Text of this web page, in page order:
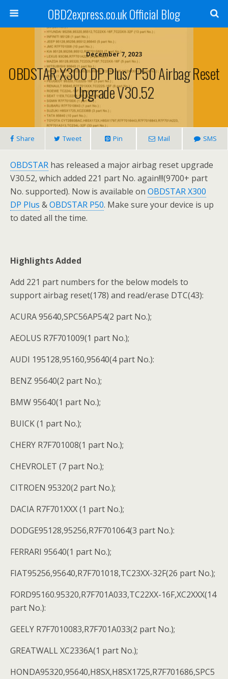
OBD2express.co.uk Official Blog
December 7, 2023
OBDSTAR X300 DP Plus/ P50 Airbag Reset
Upgrade V30.52
Share Tweet Pin Mail SMS
OBDSTAR has released a major airbag reset upgrade
V30.52, which added 221 part No. again!!!(9700+ part
No. supported). Now is available on OBDSTAR X300
DP Plus &OBDSTAR P50. Make sure your device is up
to dated all the time.
Highlights Added
Add 221 part numbers for the below models to
support airbag reset(178) and read/erase DTC(43):
ACURA 95640,SPC56AP54(2 part No.);
AEOLUS R7F701009(1 part No.);
AUDI 195128,95160,95640(4 part No.):
BENZ 95640(2 part No.);
BMW 95640(1 part No.);
BUICK (1 part No.);
CHERY R7F701008(1 part No.);
CHEVROLET (7 part No.);
CITROEN 95320(2 part No.);
DACIA R7F701XXX (1 part No.);
DODGE95128,95256,R7F701064(3 part No.):
FERRARI 95640(1 part No.);
FIAT95256,95640,R7F701018,TC23XX-32F(26 part No.);
FORD95160.95320,R7F701A033,TC22XX-16F,XC2XXX(14
part No.):
GEELY R7F7010083,R7F701A033(2 part No.);
GREATWALL XC2336A(1 part No.);
HONDA95320,95640,H8SX,H8SX1725,R7F701686,SPC5